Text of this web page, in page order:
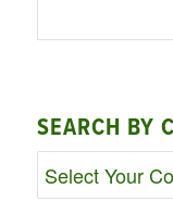
SEARCH BY